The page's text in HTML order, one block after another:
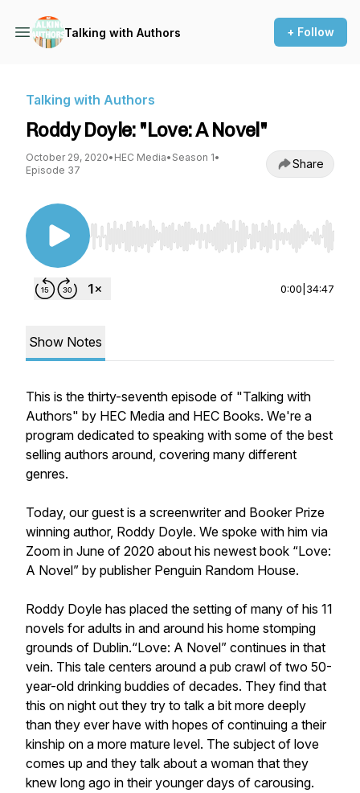
Talking with Authors + Follow
Talking with Authors
Roddy Doyle: "Love: A Novel"
October 29, 2020• HEC Media• Season 1•
Episode 37
Share
Use Left/Right to seek, Home/End to jump to
0:00 34:47
Show Notes
This is the thirty-seventh episode of "Talking with
Authors" by HEC Media and HEC Books. We're a
program dedicated to speaking with some of the best
selling authors around, covering many different
genres.
Today, our guest is a screenwriter and Booker Prize
winning author, Roddy Doyle. We spoke with him via
Zoom in June of 2020 about his newest book “Love:
A Novel” by publisher Penguin Random House.
Roddy Doyle has placed the setting of many of his 11
novels for adults in and around his home stomping
grounds of Dublin.“Love: A Novel” continues in that
vein. This tale centers around a pub crawl of two 50-
year-old drinking buddies of decades. They find that
this on night out they try to talk a bit more deeply
than they ever have with hopes of continuing a their
kinship on a more mature level. The subject of love
comes up and they talk about a woman that they
knew long ago in their younger days of carousing.